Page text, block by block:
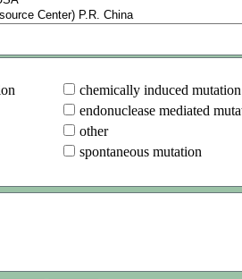
chemically induced mutation
endonuclease mediated
other
spontaneous mutation